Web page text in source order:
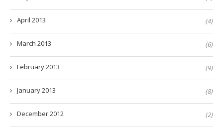
April 2013 (4)
March 2013 (6)
February 2013 (9)
January 2013 (8)
December 2012 (2)